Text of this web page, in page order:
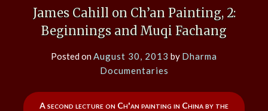
James Cahill on Ch’an Painting, 2:
Beginnings and Muqi Fachang
Posted onAugust 30, 2013 by Dharma
Documentaries
A second lecture on Ch'an painting in China by the